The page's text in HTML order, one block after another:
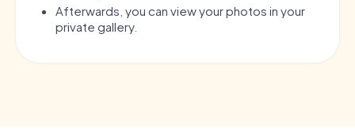
Afterwards, you can view your photos in your
private gallery.